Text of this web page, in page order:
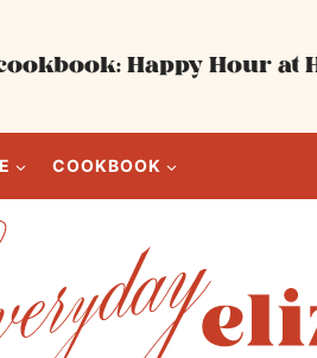
Happy Hour at
COOKBOOK